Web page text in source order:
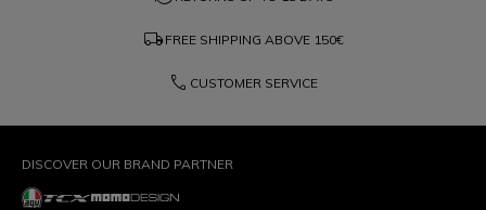
local_shipping FREE SHIPPING ABOVE 150€
phone CUSTOMER SERVICE
DISCOVER OUR BRAND PARTNER